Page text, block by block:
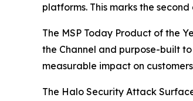
platforms. This marks the
The MSP Today Product of the
the Channel and purpose-built
measurable impact on
The Halo Security Attack